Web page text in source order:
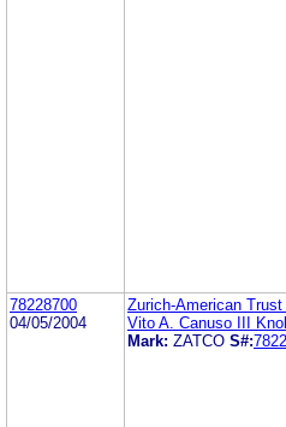
78228700
04/05/2004
Zurich-American
Vito A. Canuso III
Mark: ZATCO S#: